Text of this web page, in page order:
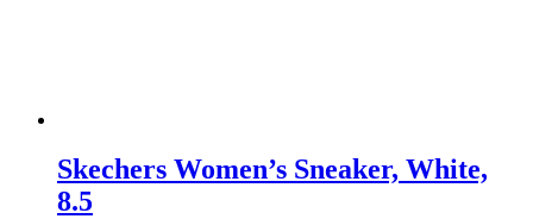
Skechers Women’s Sneaker, White,
8.5